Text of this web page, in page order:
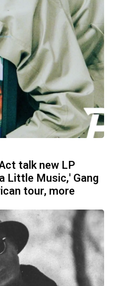
talk new LP
Little Music,' Gang
tour, more